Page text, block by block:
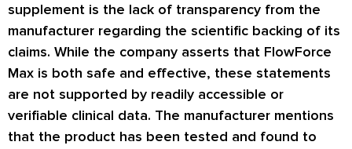
supplement is the lack of transparency from the
manufacturer regarding the scientific backing of its
claims. While the company asserts that FlowForce
Max is both safe and effective, these statements
are not supported by readily accessible or
verifiable clinical data. The manufacturer mentions
that the product has been tested and found to